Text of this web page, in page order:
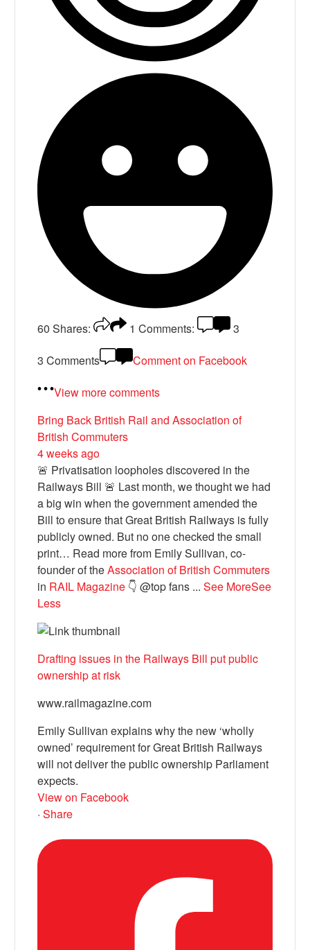
60 Shares: 1 Comments:
3
3 Comments
Comment on Facebook
View more comments
Bring Back British Railand Association of
British Commuters
4 weeks ago
🚨 Privatisation loopholes discovered in the
Railways Bill 🚨 Last month, we thought we had
a big win when the government amended the
Bill to ensure that Great British Railways is fully
publicly owned. But no one checked the small
print… Read more from Emily Sullivan, co-
founder of theAssociation of British Commuters
in RAIL Magazine 👇 @top fans ...See MoreSee
Less
Drafting issues in the Railways Bill put public
ownership at risk
www.railmagazine.com
Emily Sullivan explains why the new ‘wholly
owned’ requirement for Great British Railways
will not deliver the public ownership Parliament
expects.
View on Facebook
· Share